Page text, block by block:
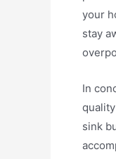
your
stay
In
sink